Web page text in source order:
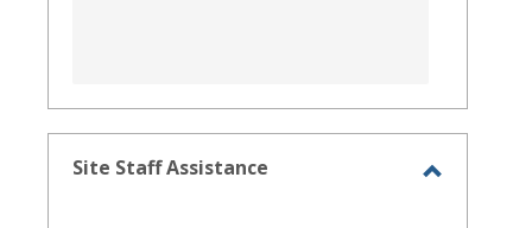
Site Staff Assistance